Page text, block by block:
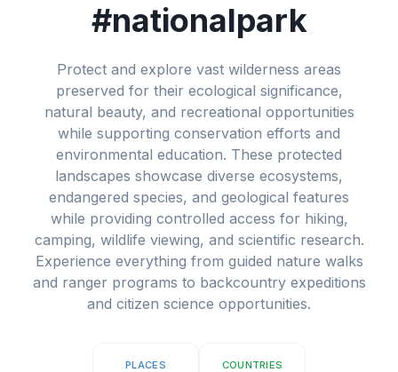
#nationalpark
Protect and explore vast wilderness areas
preserved for their ecological significance,
natural beauty, and recreational opportunities
while supporting conservation efforts and
environmental education. These protected
landscapes showcase diverse ecosystems,
endangered species, and geological features
while providing controlled access for hiking,
camping, wildlife viewing, and scientific research.
Experience everything from guided nature walks
and ranger programs to backcountry expeditions
and citizen science opportunities.
PLACES COUNTRIES